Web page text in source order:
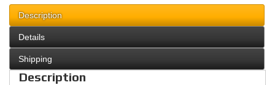
Description
Details
Shipping
Description